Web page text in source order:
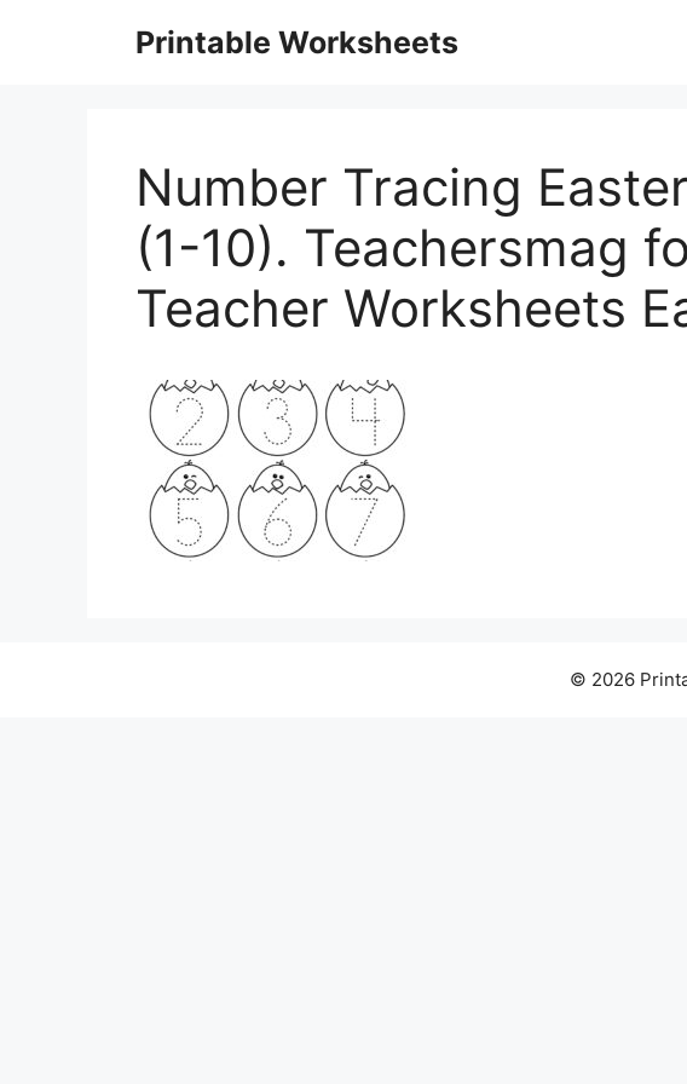
Printable Worksheets
Number Tracing
(1-10). Teachersmag
Teacher Worksheets
© 2026